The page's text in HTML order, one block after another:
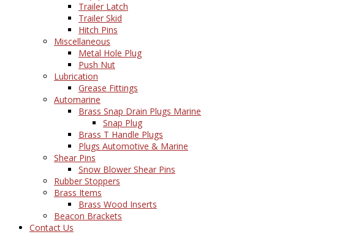
Trailer Latch
Trailer Skid
Hitch Pins
Miscellaneous
Metal Hole Plug
Push Nut
Lubrication
Grease Fittings
Automarine
Brass Snap Drain Plugs Marine
Snap Plug
Brass T Handle Plugs
Plugs Automotive & Marine
Shear Pins
Snow Blower Shear Pins
Rubber Stoppers
Brass Items
Brass Wood Inserts
Beacon Brackets
Contact Us